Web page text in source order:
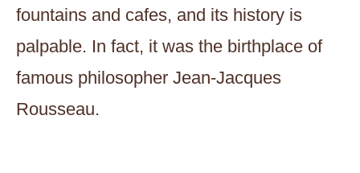
fountains and cafes, and its history is
palpable. In fact, it was the birthplace of
famous philosopher Jean-Jacques
Rousseau.